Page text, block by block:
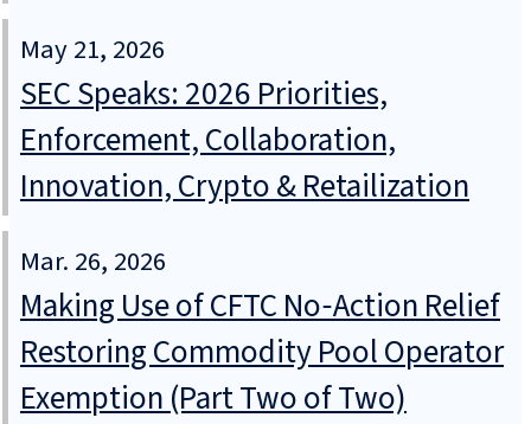
May 21, 2026
SEC Speaks: 2026 Priorities,
Enforcement, Collaboration,
Innovation, Crypto & Retailization
Mar. 26, 2026
Making Use of CFTC No‑Action Relief
Restoring Commodity Pool Operator
Exemption (Part Two of Two)